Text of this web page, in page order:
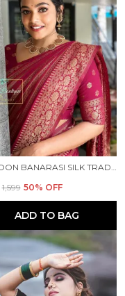
₹1,599 50% OFF
ADD TO BAG